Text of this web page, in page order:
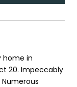
home in
20. Impeccably